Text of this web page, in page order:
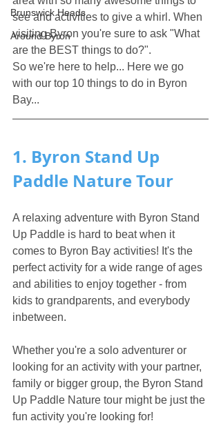
Brunswick Heads
Around Byron
see and activities to give a whirl. When
visiting Byron you're sure to ask "What
are the BEST things to do?".
So we're here to help... Here we go
with our top 10 things to do in Byron
Bay...
1. Byron Stand Up
Paddle Nature Tour
A relaxing adventure with Byron Stand
Up Paddle is hard to beat when it
comes to Byron Bay activities! It's the
perfect activity for a wide range of ages
and abilities to enjoy together - from
kids to grandparents, and everybody
inbetween.
Whether you're a solo adventurer or
looking for an activity with your partner,
family or bigger group, the Byron Stand
Up Paddle Nature tour might be just the
fun activity you're looking for!